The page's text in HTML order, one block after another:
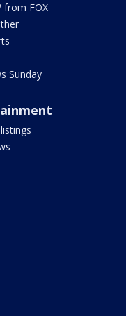
from FOX
Sunday